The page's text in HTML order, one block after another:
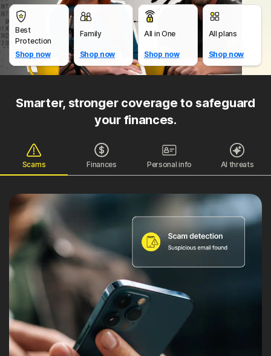
Best
Protection
Shop now
Family
Shop now
All in One
Shop now
All plans
Shop now
Smarter, stronger coverage to safeguard
your finances.
Scams Finances Personal info AI threats